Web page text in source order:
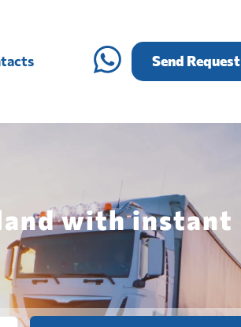
Send Request
with instant